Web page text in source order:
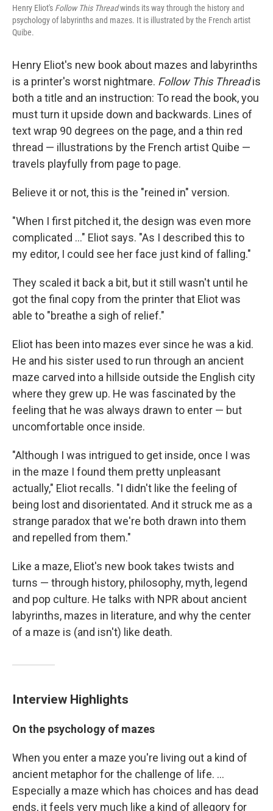
Henry Eliot's Follow This Threadwinds its way through the history and
psychology of labyrinths and mazes. It is illustrated by the French artist
Quibe.
Henry Eliot's new book about mazes and labyrinths
is a printer's worst nightmare. Follow This Threadis
both a title and an instruction: To read the book, you
must turn it upside down and backwards. Lines of
text wrap 90 degrees on the page, and a thin red
thread — illustrations by the French artist Quibe —
travels playfully from page to page.
Believe it or not, this is the "reined in" version.
"When I first pitched it, the design was even more
complicated ..." Eliot says. "As I described this to
my editor, I could see her face just kind of falling."
They scaled it back a bit, but it still wasn't until he
got the final copy from the printer that Eliot was
able to "breathe a sigh of relief."
Eliot has been into mazes ever since he was a kid.
He and his sister used to run through an ancient
maze carved into a hillside outside the English city
where they grew up. He was fascinated by the
feeling that he was always drawn to enter — but
uncomfortable once inside.
"Although I was intrigued to get inside, once I was
in the maze I found them pretty unpleasant
actually," Eliot recalls. "I didn't like the feeling of
being lost and disorientated. And it struck me as a
strange paradox that we're both drawn into them
and repelled from them."
Like a maze, Eliot's new book takes twists and
turns — through history, philosophy, myth, legend
and pop culture. He talks with NPR about ancient
labyrinths, mazes in literature, and why the center
of a maze is (and isn't) like death.
Interview Highlights
On the psychology of mazes
When you enter a maze you're living out a kind of
ancient metaphor for the challenge of life. ...
Especially a maze which has choices and has dead
ends, it feels very much like a kind of allegory for